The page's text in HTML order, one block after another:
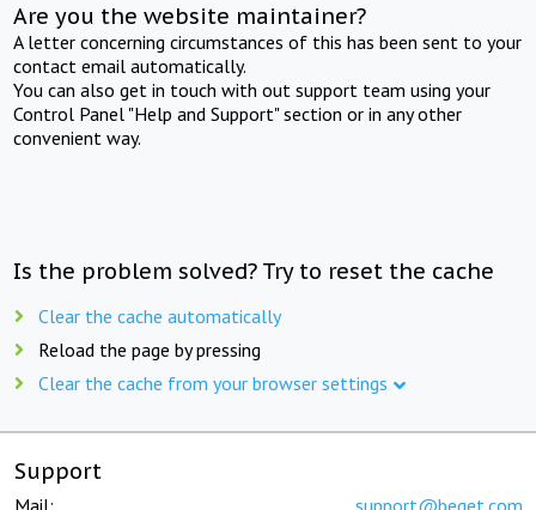
Are you the website maintainer?
A letter concerning circumstances of this has been sent to your
contact email automatically.
You can also get in touch with out support team using your
Control Panel "Help and Support" section or in any other
convenient way.
Is the problem solved? Try to reset the cache
Clear the cache automatically
Reload the page by pressing
Clear the cache from your browser settings
Support
Mail: support@beget.com